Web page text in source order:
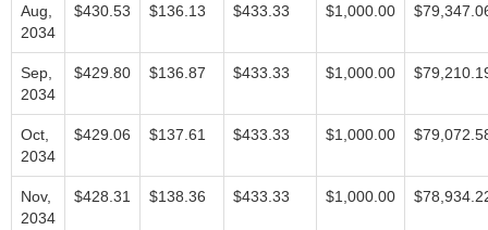
Aug,
2034
$430.53 $136.13 $433.33 $1,000.00
Sep,
2034
$429.80 $136.87 $433.33 $1,000.00
Oct,
2034
$429.06 $137.61 $433.33 $1,000.00
Nov,
2034
$428.31 $138.36 $433.33 $1,000.00